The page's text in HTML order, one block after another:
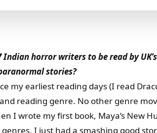
Indian horror writers to be read by
stories?
my earliest reading days (I read
reading genre. No other genre
I wrote my first book, Maya’s New
I just had a smashing good